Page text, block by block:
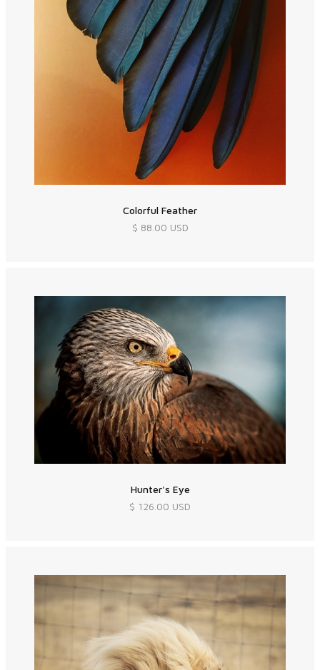
Colorful Feather
$ 88.00 USD
Hunter's Eye
$ 126.00 USD